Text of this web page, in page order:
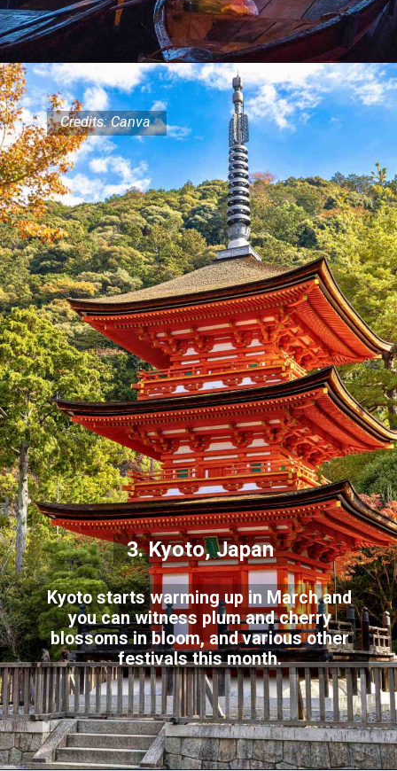
3. Kyoto, Japan
Kyoto starts warming up in March and
you can witness plum and cherry
blossoms in bloom, and various other
festivals this month.
Credits: Canva